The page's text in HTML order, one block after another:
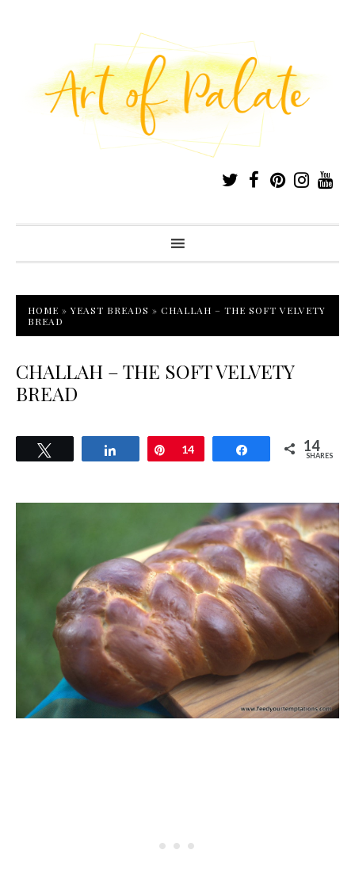
HOME » YEAST BREADS » CHALLAH – THE SOFT VELVETY
BREAD
CHALLAH – THE SOFT VELVETY
BREAD
Share Pin
14 Share 14
SHARES